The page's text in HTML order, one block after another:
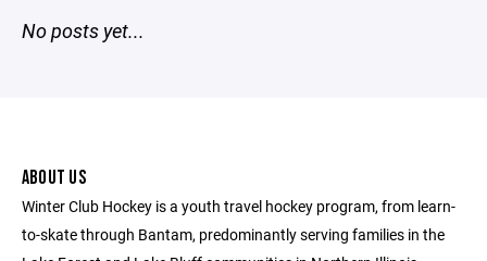
No posts yet...
ABOUT US
Winter Club Hockey is a youth travel hockey program, from learn-
to-skate through Bantam, predominantly serving families in the